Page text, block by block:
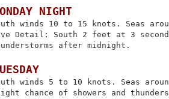
NIGHT
winds 10 to 15 knots. Seas
Detail: South 2 feet at 3
after midnight.
winds 5 to 10 knots. Seas
chance of showers and